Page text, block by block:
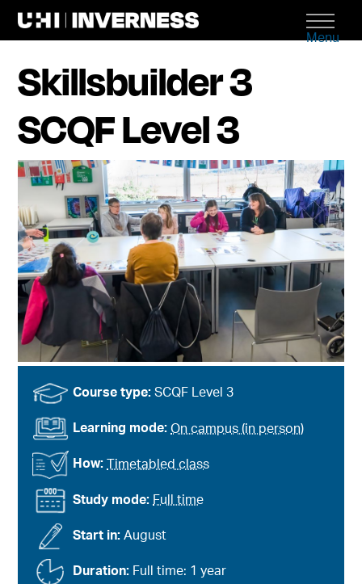
Menu
Skillsbuilder 3
SCQF Level 3
Study mode: Full time
Course type:SCQF Level 3
Start in:August
Learning mode:On campus (in person)
Duration: Full time: 1 year
How: Timetabled class